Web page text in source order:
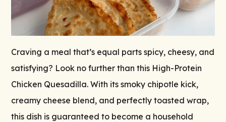
Craving a meal that’s equal parts spicy, cheesy, and
satisfying? Look no further than this High-Protein
Chicken Quesadilla. With its smoky chipotle kick,
creamy cheese blend, and perfectly toasted wrap,
this dish is guaranteed to become a household